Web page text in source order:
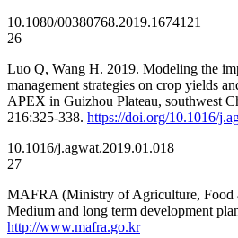
10.1080/00380768.2019.1674121
26
Luo Q, Wang H. 2019. Modeling the
management strategies on crop yields
APEX in Guizhou Plateau, southwest
216:325-338. https://doi.org/10.1016/
10.1016/j.agwat.2019.01.018
27
MAFRA (Ministry of Agriculture, Food
Medium and long term development
http://www.mafra.go.kr